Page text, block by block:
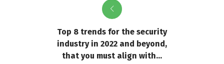
Top 8 trends for the security
industry in 2022 and beyond,
that you must align with...